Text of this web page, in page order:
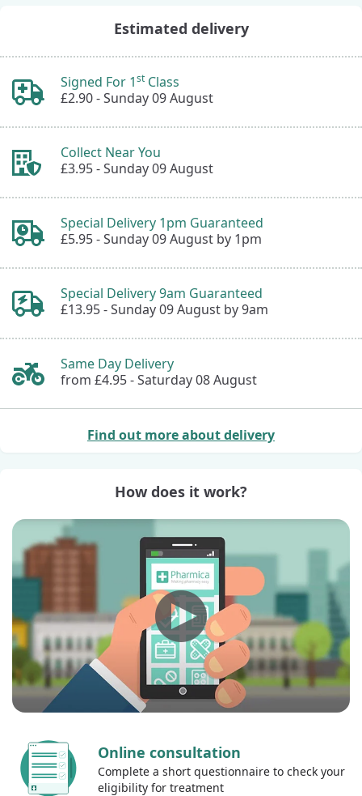
Estimated delivery
Signed For 1st Class
£2.90 -Sunday 09 August
Collect Near You
£3.95 -Sunday 09 August
Special Delivery 1pm Guaranteed
£5.95 -Sunday 09 August by 1pm
Special Delivery 9am Guaranteed
£13.95 -Sunday 09 August by 9am
Same Day Delivery
from £4.95 -Saturday 08 August
Find out more about delivery
How does it work?
Online consultation
Complete a short questionnaire to check your
eligibility for treatment